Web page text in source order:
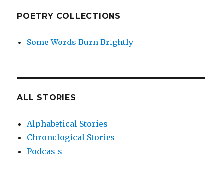
POETRY COLLECTIONS
Some Words Burn Brightly
ALL STORIES
Alphabetical Stories
Chronological Stories
Podcasts